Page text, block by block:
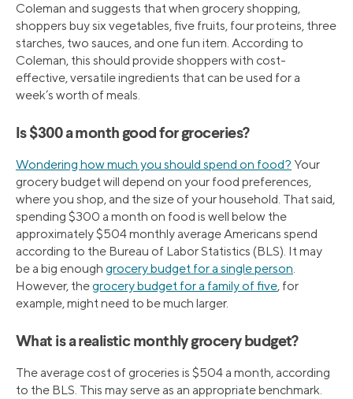
Coleman and suggests that when grocery shopping,
shoppers buy six vegetables, five fruits, four proteins, three
starches, two sauces, and one fun item. According to
Coleman, this should provide shoppers with cost-
effective, versatile ingredients that can be used for a
week’s worth of meals.
Is $300 a month good for groceries?
Wondering how much you should spend on food? Your
grocery budget will depend on your food preferences,
where you shop, and the size of your household. That said,
spending $300 a month on food is well below the
approximately $504 monthly average Americans spend
according to the Bureau of Labor Statistics (BLS). It may
be a big enough grocery budget for a single person.
However, thegrocery budget for a family of five, for
example, might need to be much larger.
What is a realistic monthly grocery budget?
The average cost of groceries is $504 a month, according
to the BLS. This may serve as an appropriate benchmark.